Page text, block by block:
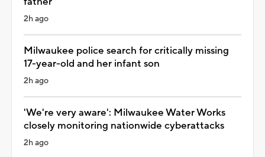
2h ago
Milwaukee police search for critically missing
17-year-old and her infant son
2h ago
'We're very aware': Milwaukee Water Works
closely monitoring nationwide cyberattacks
2h ago